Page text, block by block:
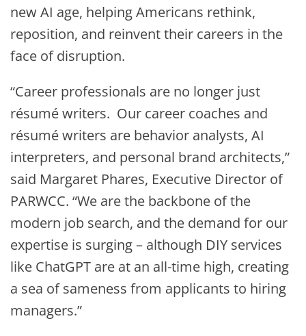
new AI age, helping Americans rethink,
reposition, and reinvent their careers in the
face of disruption.
“Career professionals are no longer just
résumé writers. Our career coaches and
résumé writers are behavior analysts, AI
interpreters, and personal brand architects,”
said Margaret Phares, Executive Director of
PARWCC. “We are the backbone of the
modern job search, and the demand for our
expertise is surging – although DIY services
like ChatGPT are at an all-time high, creating
a sea of sameness from applicants to hiring
managers.”